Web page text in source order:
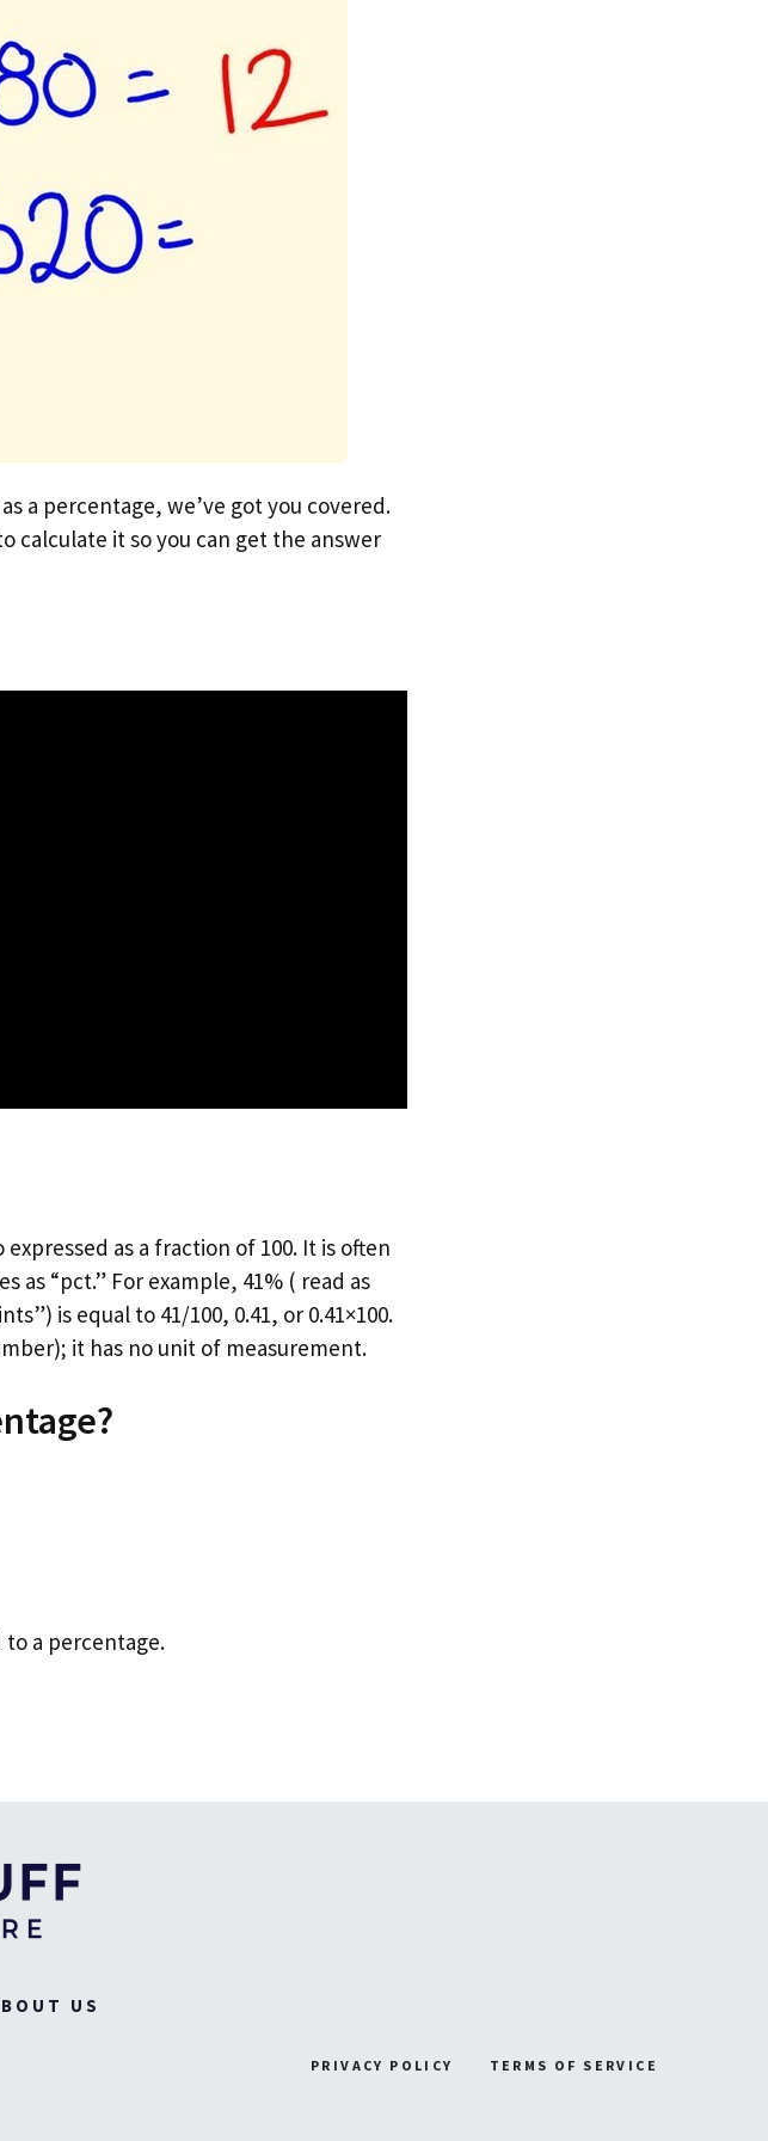
a percentage, we’ve got you covered.
calculate it so you can get the answer
as a fraction of 100. It is often
as “pct.” For example, 41% ( read as
is equal to 41/100, 0.41, or 0.41×100.
it has no unit of measurement.
to a percentage.
US
PRIVACY POLICY TERMS OF SERVICE